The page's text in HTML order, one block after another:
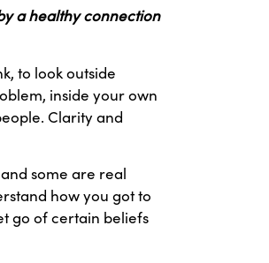
a healthy connection
to look outside
inside your own
Clarity and
some are real
how you got to
go of certain beliefs